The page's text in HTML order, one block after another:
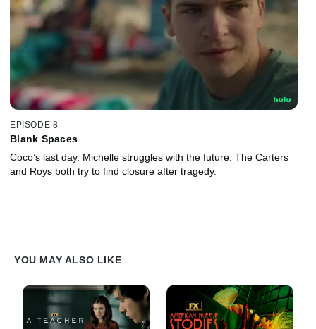
EPISODE 8
Blank Spaces
Coco’s last day. Michelle struggles with the future. The Carters
and Roys both try to find closure after tragedy.
YOU MAY ALSO LIKE